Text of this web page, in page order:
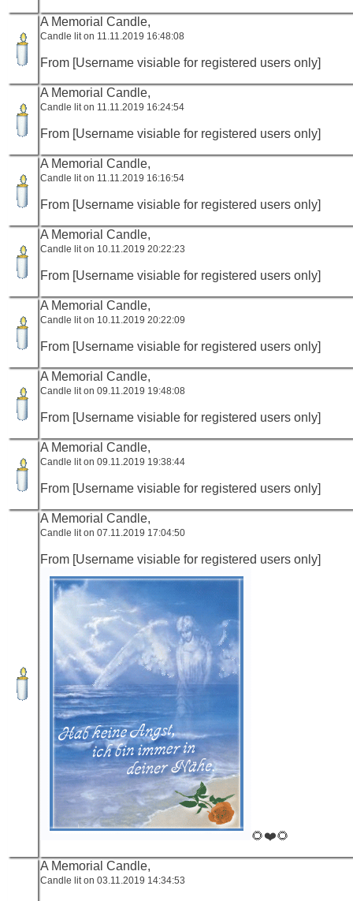
A Memorial Candle,
Candle lit on 11.11.2019 16:48:08
From [Username visiable for registered users only]
A Memorial Candle,
Candle lit on 11.11.2019 16:24:54
From [Username visiable for registered users only]
A Memorial Candle,
Candle lit on 11.11.2019 16:16:54
From [Username visiable for registered users only]
A Memorial Candle,
Candle lit on 10.11.2019 20:22:23
From [Username visiable for registered users only]
A Memorial Candle,
Candle lit on 10.11.2019 20:22:09
From [Username visiable for registered users only]
A Memorial Candle,
Candle lit on 09.11.2019 19:48:08
From [Username visiable for registered users only]
A Memorial Candle,
Candle lit on 09.11.2019 19:38:44
From [Username visiable for registered users only]
A Memorial Candle,
Candle lit on 07.11.2019 17:04:50
From [Username visiable for registered users only]
🌻❤️🌻
A Memorial Candle,
Candle lit on 03.11.2019 14:34:53